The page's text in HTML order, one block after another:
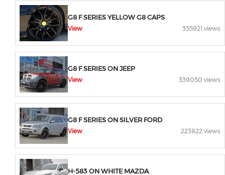
G8 F SERIES YELLOW G8 CAPS
View 355921 views
G8 F SERIES ON JEEP
View 339050 views
G8 F SERIES ON SILVER FORD
View 223822 views
H-583 ON WHITE MAZDA